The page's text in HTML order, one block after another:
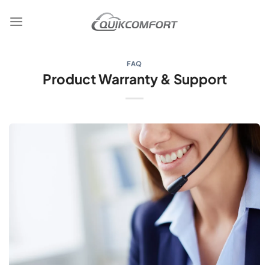
FAQ
Product Warranty & Support